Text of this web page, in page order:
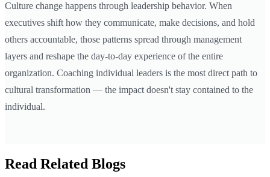
Culture change happens through leadership behavior. When
executives shift how they communicate, make decisions, and hold
others accountable, those patterns spread through management
layers and reshape the day-to-day experience of the entire
organization. Coaching individual leaders is the most direct path to
cultural transformation — the impact doesn't stay contained to the
individual.
Read Related Blogs